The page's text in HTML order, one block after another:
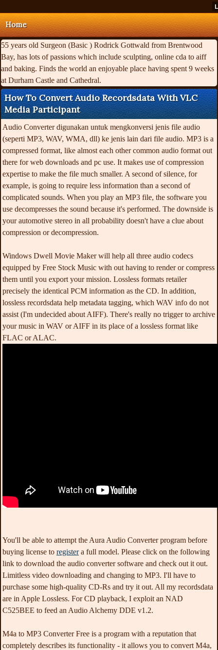
Home
55 years old Surgeon (Basic ) Rodrick Gottwald from Brentwood
Bay, has lots of passions which include sculpting, online cda to aiff
and baking. Finds the world an enjoyable place having spent 9 weeks
at Durham Castle and Cathedral.
How To Convert Audio Recordsdata With VLC
Media Participant
Audio Converter digunakan untuk mengkonversi jenis file audio
(seperti MP3, WAV, WMA, dll) ke jenis lain dari file audio. MP3 is a
compressed format, like almost each other common audio format out
there for web downloads and pc use. It makes use of compression
expertise to make the file much smaller. A second of silence, for
example, is going to require less information than a second of
complicated sounds. When you play an MP3 file, the software you
use decompresses the sound because it's performed. The downside is
your automotive stereo in all probability doesn't have a clue about
compression or decompression.
Windows Dwell Movie Maker will help all three audio codecs
equipped by Free Stock Music with out having to render or compress
them until you export your mission. Lossless formats retailer
precisely the identical PCM information as the CD. In addition,
lossless recordsdata help metadata tagging, which WAV info do not
assist (I'm undecided about AIFF). There's really no trigger to archive
your music in WAV or AIFF in its place of a lossless format like
FLAC or ALAC.
You'll be able to attempt the Aura Audio Converter program before
buying license to registera full model. Please click on the following
link to download the audio converter software and check out it out.
Limitless video downloading and changing to MP3. I'll have to
purchase some high-quality CD-Rs and try it out. All my recordsdata
are in Apple Lossless. For CD playback, I exploit an NAD
C525BEE to feed an Audio Alchemy DDE v1.2.
M4a to MP3 Converter Free is a program with a reputation that
completely describes its functionality - it allows you to convert M4a,